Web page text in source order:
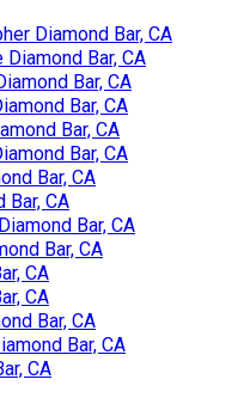
Diamond Bar, CA
Bar, CA
Bar, CA
Bar, CA
Bar, CA
Bar, CA
Bar, CA
Bar, CA
Bar, CA
Bar, CA
CA
CA
Bar, CA
Bar, CA
CA